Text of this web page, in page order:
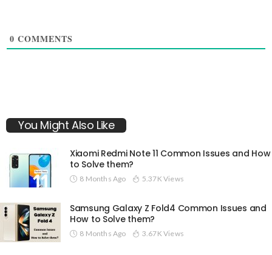
0 COMMENTS
You Might Also Like
Xiaomi Redmi Note 11 Common Issues and How
to Solve them?
8 Months Ago 5.37K Views
Samsung Galaxy Z Fold4 Common Issues and
How to Solve them?
8 Months Ago 3.67K Views